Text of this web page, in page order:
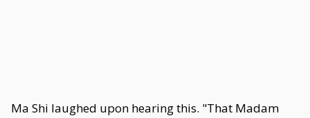
Ma Shi laughed upon hearing this. "That Madam